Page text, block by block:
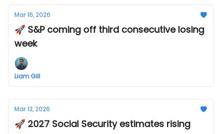
Mar 16, 2026
🚀 S&P coming off third consecutive losing
week
Liam Gill
Mar 13, 2026
🚀 2027 Social Security estimates rising